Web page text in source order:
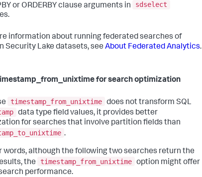
or ORDERBY clause arguments in
sdselect
information about running federated searches of
Security Lake datasets, see About Federated Analytics.
for search optimization
timestamp_from_unixtime does not transform SQL
data type field values, it provides better
for searches that involve partition fields than
.
words, although the following two searches return the
the
timestamp_from_unixtime option might offer
performance.